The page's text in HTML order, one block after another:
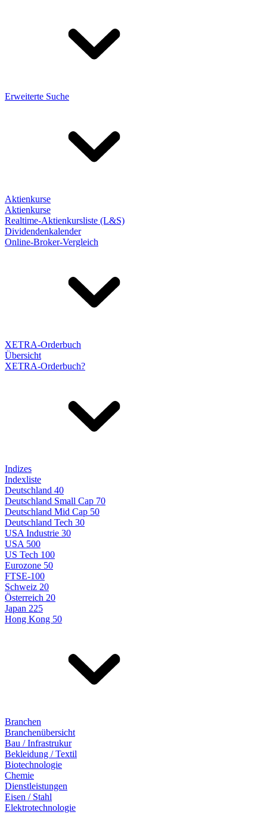
Erweiterte Suche
Aktienkurse
Aktienkurse
Realtime-Aktienkursliste (L&S)
Dividendenkalender
Online-Broker-Vergleich
XETRA-Orderbuch
Übersicht
XETRA-Orderbuch?
Indizes
Indexliste
Deutschland 40
Deutschland Small Cap 70
Deutschland Mid Cap 50
Deutschland Tech 30
USA Industrie 30
USA 500
US Tech 100
Eurozone 50
FTSE-100
Schweiz 20
Österreich 20
Japan 225
Hong Kong 50
Branchen
Branchenübersicht
Bau / Infrastrukur
Bekleidung / Textil
Biotechnologie
Chemie
Dienstleistungen
Eisen / Stahl
Elektrotechnologie